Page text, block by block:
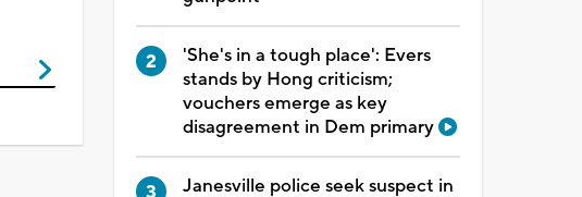
'She's in a tough place': Evers
stands by Hong criticism;
vouchers emerge as key
disagreement in Dem primary
Janesville police seek suspect in